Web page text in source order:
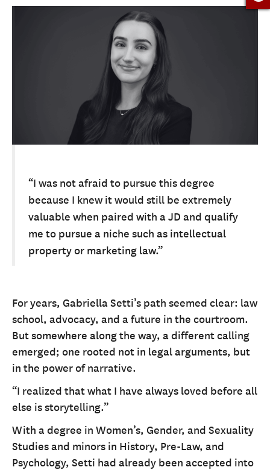
FACULTY
NEWS
APPLY
CONTACT US
“I was not afraid to pursue this degree
because I knew it would still be extremely
valuable when paired with a JD and qualify
me to pursue a niche such as intellectual
property or marketing law.”
For years, Gabriella Setti’s path seemed clear: law
school, advocacy, and a future in the courtroom.
But somewhere along the way, a different calling
emerged; one rooted not in legal arguments, but
in the power of narrative.
“I realized that what I have always loved before all
else is storytelling.”
With a degree in Women’s, Gender, and Sexuality
Studies and minors in History, Pre-Law, and
Psychology, Setti had already been accepted into